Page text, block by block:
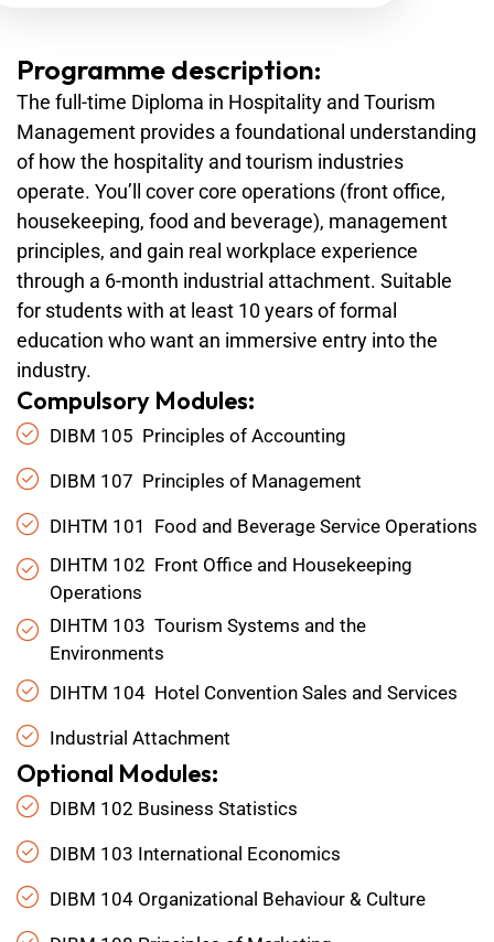
Programme description:
The full-time Diploma in Hospitality and Tourism
Management provides a foundational understanding
of how the hospitality and tourism industries
operate. You’ll cover core operations (front office,
housekeeping, food and beverage), management
principles, and gain real workplace experience
through a 6-month industrial attachment. Suitable
for students with at least 10 years of formal
education who want an immersive entry into the
industry.
Compulsory Modules:
DIBM 105 Principles of Accounting
DIBM 107 Principles of Management
DIHTM 101 Food and Beverage Service Operations
DIHTM 102 Front Office and Housekeeping
Operations
DIHTM 103 Tourism Systems and the
Environments
DIHTM 104 Hotel Convention Sales and Services
Industrial Attachment
Optional Modules:
DIBM 102 Business Statistics
DIBM 103 International Economics
DIBM 104 Organizational Behaviour & Culture